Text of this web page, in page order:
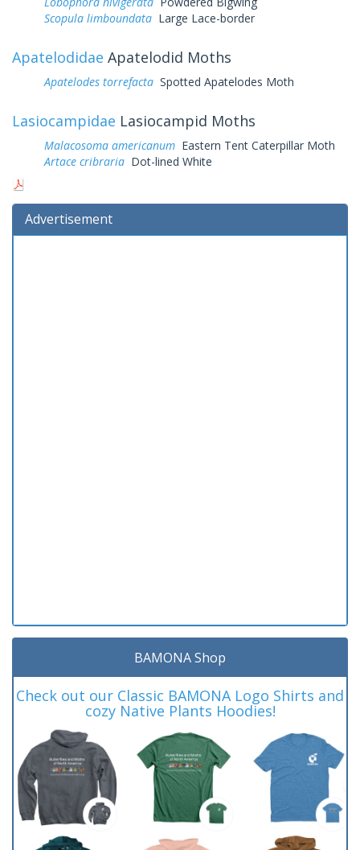
Scopula limboundata Large Lace-border
Apatelodidae Apatelodid Moths
Apatelodes torrefacta Spotted Apatelodes Moth
Lasiocampidae Lasiocampid Moths
Malacosoma americanum Eastern Tent Caterpillar Moth
Artace cribraria Dot-lined White
Advertisement
BAMONA Shop
Check out our Classic BAMONA Logo Shirts and
cozy Native Plants Hoodies!